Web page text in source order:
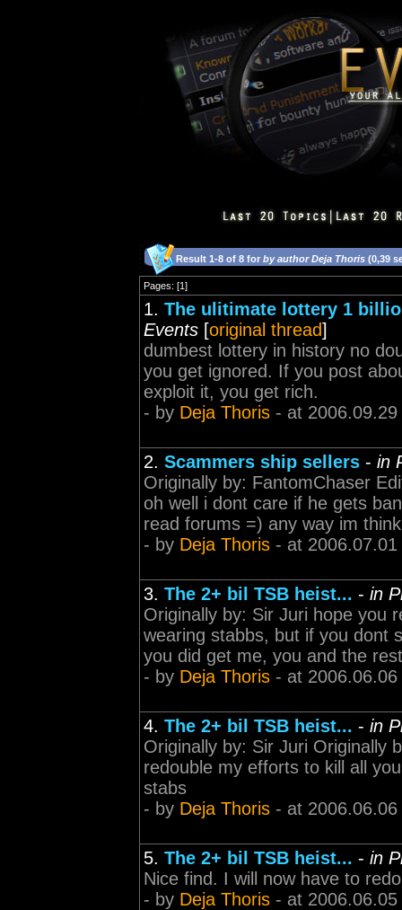
Result 1-8 of 8 for by author Deja Thoris (0,39
Pages: [1]
1. The ulitimate lottery 1
Events [original thread]
dumbest lottery in history no
you get ignored. If you post
exploit it, you get rich.
- by Deja Thoris - at
2. Scammers ship sellers - in
Originally by: FantomChaser
oh well i dont care if he gets
read forums =) any way im
- by Deja Thoris - at
3. The 2+ bil TSB heist... - in
Originally by: Sir Juri hope you
wearing stabbs, but if you dont
you did get me, you and the
- by Deja Thoris - at
4. The 2+ bil TSB heist... - in
Originally by: Sir Juri Originally
redouble my efforts to kill all
stabs
- by Deja Thoris - at
5. The 2+ bil TSB heist... - in
Nice find. I will now have to
- by Deja Thoris - at